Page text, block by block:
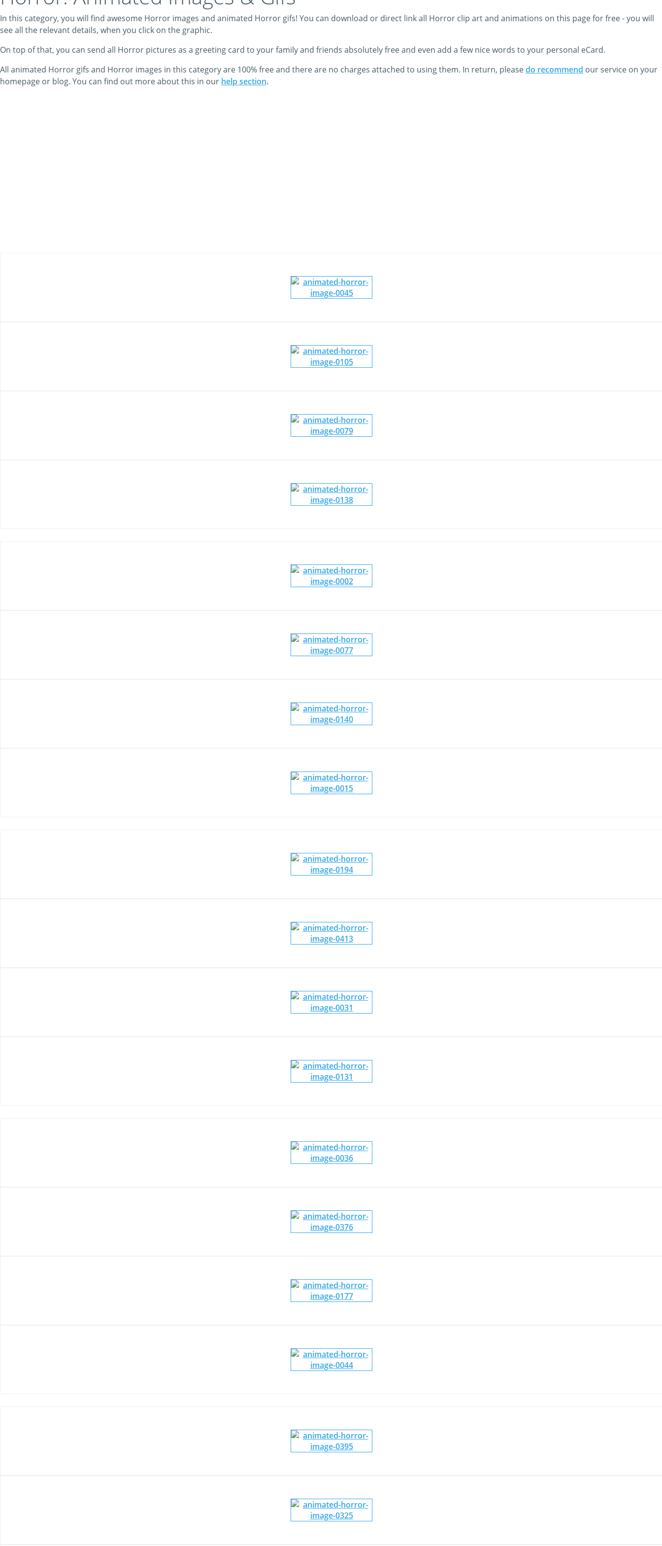
In this category, you will find awesome Horror images and animated Horror gifs! You can download or direct link all Horror clip art and animations on this page for free - you will
see all the relevant details, when you click on the graphic.
On top of that, you can send all Horror pictures as a greeting card to your family and friends absolutely free and even add a few nice words to your personal eCard.
All animated Horror gifs and Horror images in this category are 100% free and there are no charges attached to using them. In return, pleasedo recommend our service on your
homepage or blog. You can find out more about this in our help section.